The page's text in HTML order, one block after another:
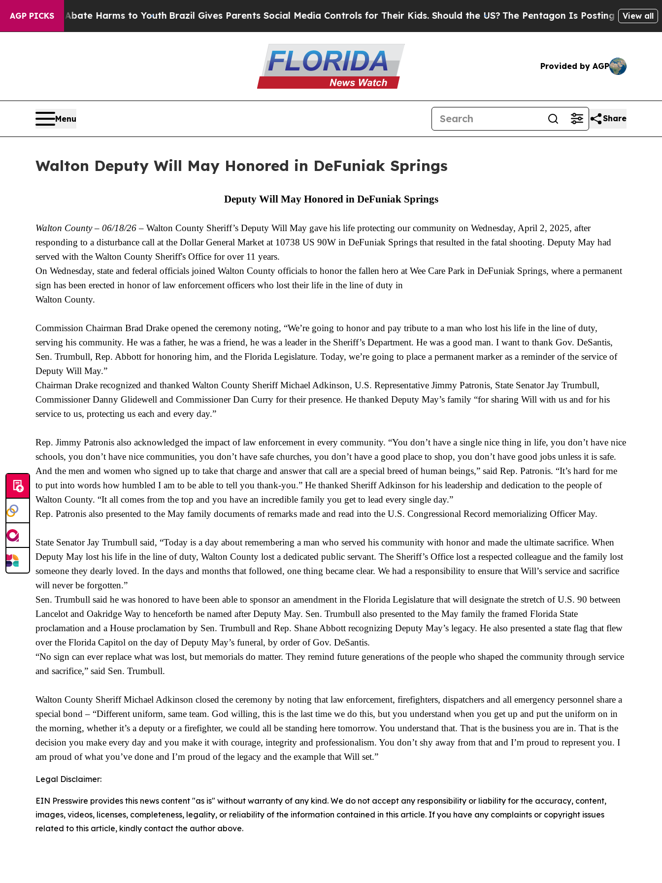
AGP PICKS
to Abate Harms to Youth Brazil Gives Parents Social Media Controls for Their Kids. Should the US?The Pentagon Is Posting Cryptic Biblical
View all
Provided by AGP
Menu Share
Walton Deputy Will May Honored in DeFuniak Springs
Deputy Will May Honored in DeFuniak Springs
Walton County – 06/18/26– Walton County Sheriff’s Deputy Will May gave his life protecting our community on Wednesday, April 2, 2025, after
responding to a disturbance call at the Dollar General Market at 10738 US 90W in DeFuniak Springs that resulted in the fatal shooting. Deputy May had
served with the Walton County Sheriff's Office for over 11 years.
On Wednesday, state and federal officials joined Walton County officials to honor the fallen hero at Wee Care Park in DeFuniak Springs, where a permanent
sign has been erected in honor of law enforcement officers who lost their life in the line of duty in
Walton County.
Commission Chairman Brad Drake opened the ceremony noting, “We’re going to honor and pay tribute to a man who lost his life in the line of duty,
serving his community. He was a father, he was a friend, he was a leader in the Sheriff’s Department. He was a good man. I want to thank Gov. DeSantis,
Sen. Trumbull, Rep. Abbott for honoring him, and the Florida Legislature. Today, we’re going to place a permanent marker as a reminder of the service of
Deputy Will May.”
Chairman Drake recognized and thanked Walton County Sheriff Michael Adkinson, U.S. Representative Jimmy Patronis, State Senator Jay Trumbull,
Commissioner Danny Glidewell and Commissioner Dan Curry for their presence. He thanked Deputy May’s family “for sharing Will with us and for his
service to us, protecting us each and every day.”
Rep. Jimmy Patronis also acknowledged the impact of law enforcement in every community. “You don’t have a single nice thing in life, you don’t have nice
schools, you don’t have nice communities, you don’t have safe churches, you don’t have a good place to shop, you don’t have good jobs unless it is safe.
And the men and women who signed up to take that charge and answer that call are a special breed of human beings,” said Rep. Patronis. “It’s hard for me
to put into words how humbled I am to be able to tell you thank-you.” He thanked Sheriff Adkinson for his leadership and dedication to the people of
Walton County. “It all comes from the top and you have an incredible family you get to lead every single day.”
Rep. Patronis also presented to the May family documents of remarks made and read into the U.S. Congressional Record memorializing Officer May.
State Senator Jay Trumbull said, “Today is a day about remembering a man who served his community with honor and made the ultimate sacrifice. When
Deputy May lost his life in the line of duty, Walton County lost a dedicated public servant. The Sheriff’s Office lost a respected colleague and the family lost
someone they dearly loved. In the days and months that followed, one thing became clear. We had a responsibility to ensure that Will’s service and sacrifice
will never be forgotten.”
Sen. Trumbull said he was honored to have been able to sponsor an amendment in the Florida Legislature that will designate the stretch of U.S. 90 between
Lancelot and Oakridge Way to henceforth be named after Deputy May. Sen. Trumbull also presented to the May family the framed Florida State
proclamation and a House proclamation by Sen. Trumbull and Rep. Shane Abbott recognizing Deputy May’s legacy. He also presented a state flag that flew
over the Florida Capitol on the day of Deputy May’s funeral, by order of Gov. DeSantis.
“No sign can ever replace what was lost, but memorials do matter. They remind future generations of the people who shaped the community through service
and sacrifice,” said Sen. Trumbull.
Walton County Sheriff Michael Adkinson closed the ceremony by noting that law enforcement, firefighters, dispatchers and all emergency personnel share a
special bond – “Different uniform, same team. God willing, this is the last time we do this, but you understand when you get up and put the uniform on in
the morning, whether it’s a deputy or a firefighter, we could all be standing here tomorrow. You understand that. That is the business you are in. That is the
decision you make every day and you make it with courage, integrity and professionalism. You don’t shy away from that and I’m proud to represent you. I
am proud of what you’ve done and I’m proud of the legacy and the example that Will set.”
Legal Disclaimer:
EIN Presswire provides this news content "as is" without warranty of any kind. We do not accept any responsibility or liability for the accuracy, content,
images, videos, licenses, completeness, legality, or reliability of the information contained in this article. If you have any complaints or copyright issues
related to this article, kindly contact the author above.